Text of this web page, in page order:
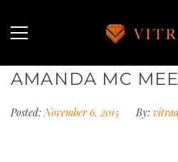
AMANDA MC
Posted: November 6, 2015 By: